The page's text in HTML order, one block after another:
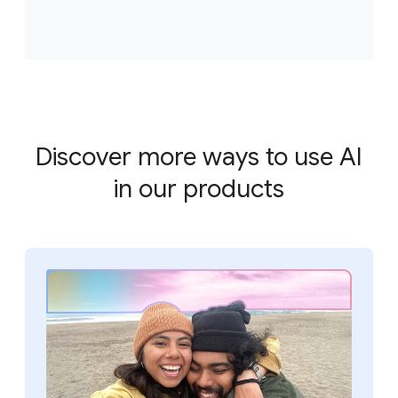
Discover more ways to use AI
in our products